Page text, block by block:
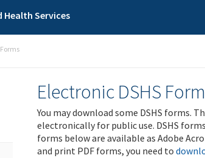
Services
Electronic DSHS
You may download some DSHS forms.
electronically for public use. DSHS
forms below are available as Adobe
and print PDF forms, you need to